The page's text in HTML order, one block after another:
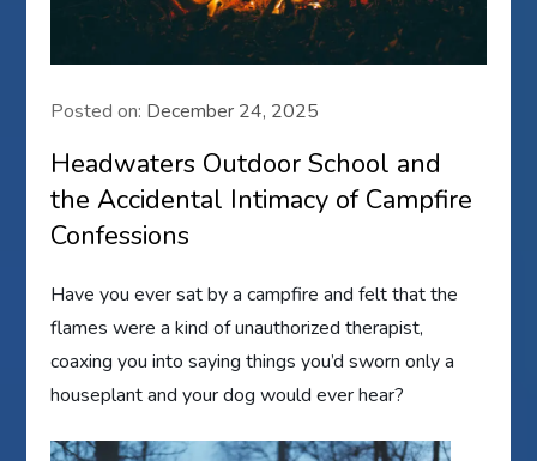
Posted on: December 24, 2025
Headwaters Outdoor School and
the Accidental Intimacy of Campfire
Confessions
Have you ever sat by a campfire and felt that the
flames were a kind of unauthorized therapist,
coaxing you into saying things you’d sworn only a
houseplant and your dog would ever hear?